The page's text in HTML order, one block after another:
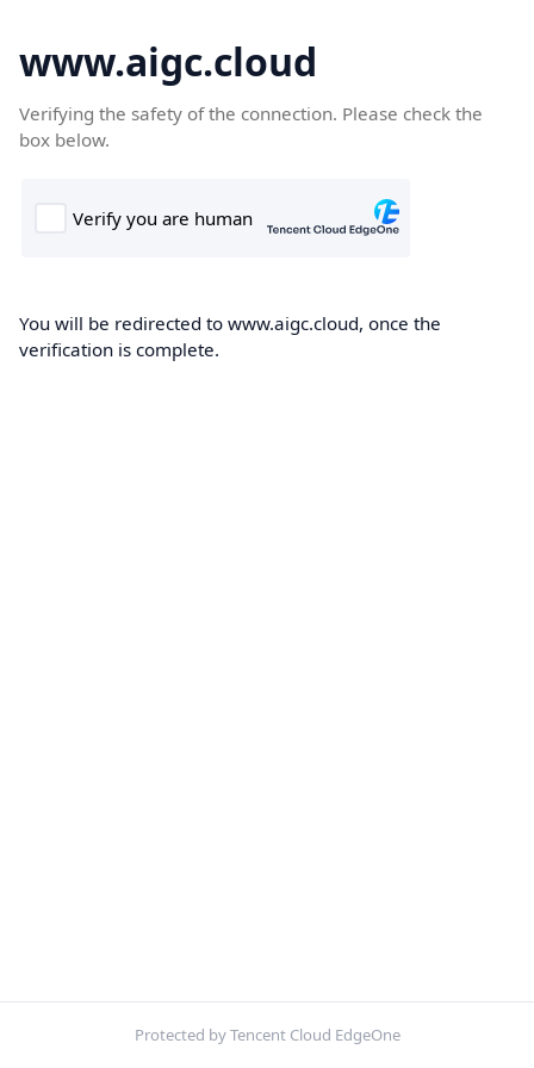
www.aigc.cloud
Verifying the safety of the connection. Please check the
box below.
You will be redirected to www.aigc.cloud, once the
verification is complete.
Protected by Tencent Cloud EdgeOne